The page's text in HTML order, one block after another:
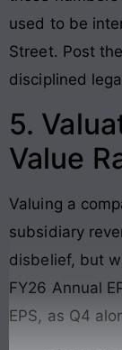
used to be
Street. Post
disciplined
5.
Value
Valuing a
subsidiary
disbelief, but
FY26 Annual
EPS, as Q4